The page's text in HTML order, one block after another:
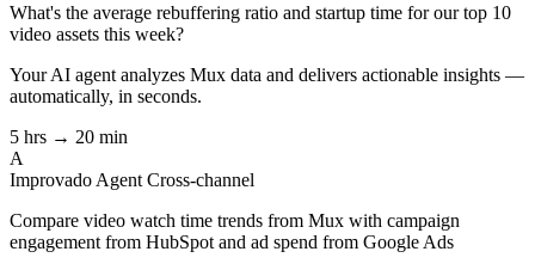
What's the average rebuffering ratio and startup time for our top 10
video assets this week?
Your AI agent analyzes Mux data and delivers actionable insights —
automatically, in seconds.
5 hrs → 20 min
A
Improvado Agent Cross-channel
Compare video watch time trends from Mux with campaign
engagement from HubSpot and ad spend from Google Ads